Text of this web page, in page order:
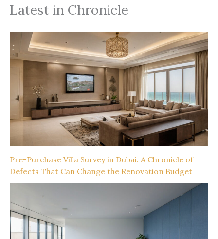
Latest in Chronicle
Pre-Purchase Villa Survey in Dubai: A Chronicle of
Defects That Can Change the Renovation Budget